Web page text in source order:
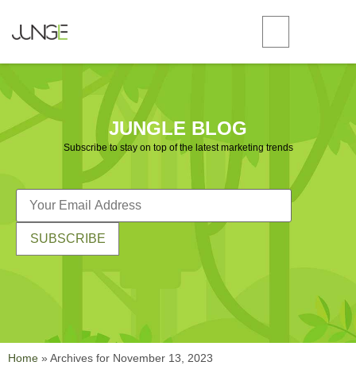
JUNGLE BLOG
Subscribe to stay on top of the latest marketing trends
Home » Archives for November 13, 2023